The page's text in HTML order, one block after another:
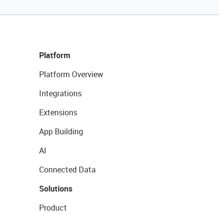
Platform
Platform Overview
Integrations
Extensions
App Building
AI
Connected Data
Solutions
Product